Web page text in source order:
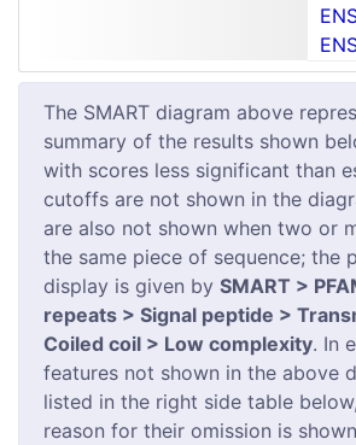
The SMART diagram above
summary of the results shown
with scores less significant than
cutoffs are not shown in the
are also not shown when two or
the same piece of sequence; the
display is given by SMART >
repeats > Signal peptide >
Coiled coil > Low complexity. In
features not shown in the above
listed in the right side table
reason for their omission is